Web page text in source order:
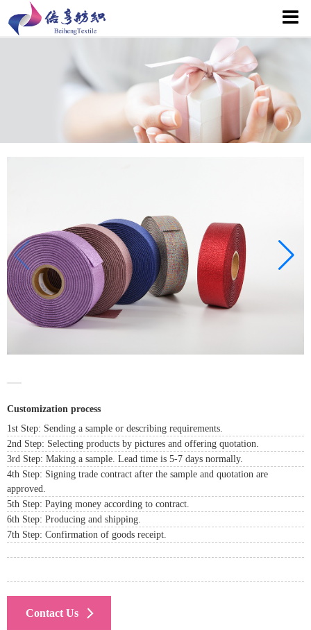
Customization process
1st Step: Sending a sample or describing requirements.
2nd Step: Selecting products by pictures and offering quotation.
3rd Step: Making a sample. Lead time is 5-7 days normally.
4th Step: Signing trade contract after the sample and quotation are
approved.
5th Step: Paying money according to contract.
6th Step: Producing and shipping.
7th Step: Confirmation of goods receipt.
Contact Us